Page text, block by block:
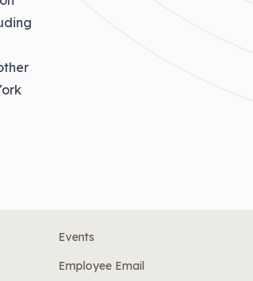
Events
Employee Email